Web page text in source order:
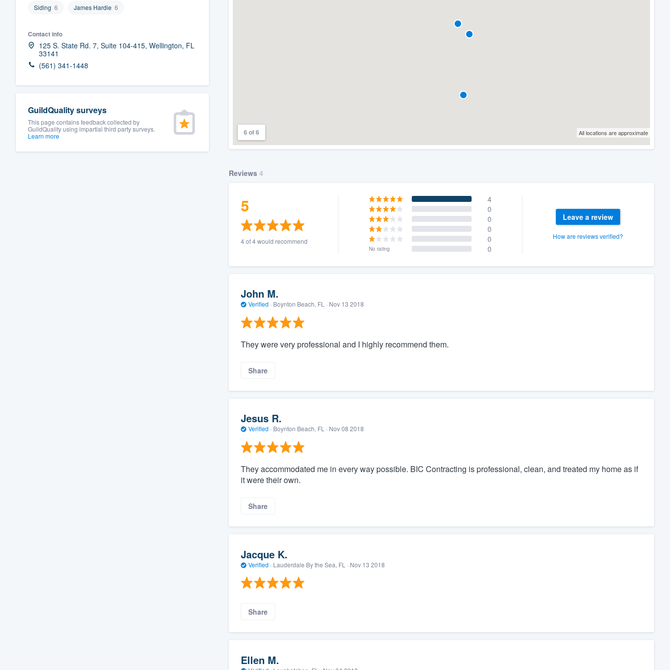
Siding 6 James Hardie 6
Contact info
125 S. State Rd. 7, Suite 104-415, Wellington, FL
33141
(561) 341-1448
GuildQuality surveys
This page contains feedback collected by
GuildQuality using impartial third party surveys.
Learn more
6 of 6 All locations are approximate
Reviews 4
5
4 of 4 would recommend
4
0
0
0
0
No rating 0
Leave a review
How are reviews verified?
John M.
Verified · Boynton Beach, FL · Nov 13 2018
They were very professional and I highly recommend them.
Share
Jesus R.
Verified · Boynton Beach, FL · Nov 08 2018
They accommodated me in every way possible. BIC Contracting is professional, clean, and treated my home as if
it were their own.
Share
Jacque K.
Verified · Lauderdale By the Sea, FL · Nov 13 2018
Share
Ellen M.
and get you started.
Pricing
survey who you want, when you want, without
having to worry about overages.